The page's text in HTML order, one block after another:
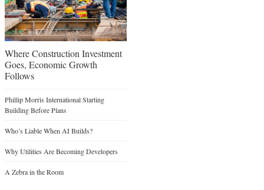
Where Construction Investment
Goes, Economic Growth
Follows
Phillip Morris International Starting
Building Before Plans
Who’s Liable When AI Builds?
Why Utilities Are Becoming Developers
A Zebra in the Room